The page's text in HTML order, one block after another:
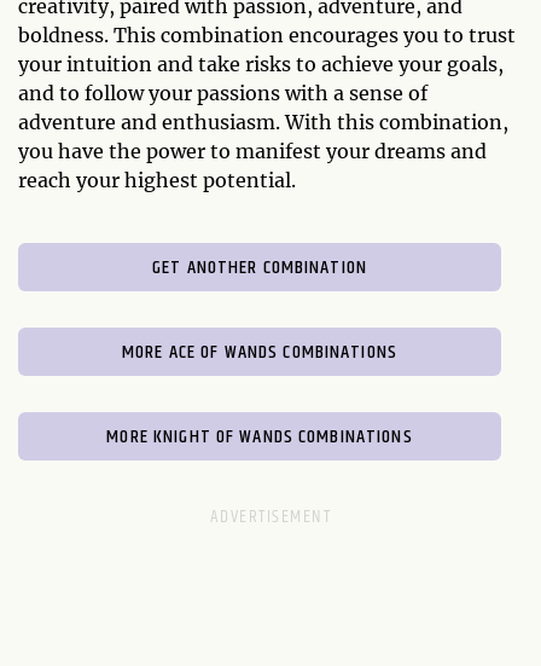
creativity, paired with passion, adventure, and
boldness. This combination encourages you to trust
your intuition and take risks to achieve your goals,
and to follow your passions with a sense of
adventure and enthusiasm. With this combination,
you have the power to manifest your dreams and
reach your highest potential.
GET ANOTHER COMBINATION
MORE ACE OF WANDS COMBINATIONS
MORE KNIGHT OF WANDS COMBINATIONS